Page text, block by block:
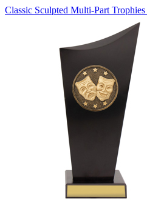
Classic Sculpted Multi-Part Trophies